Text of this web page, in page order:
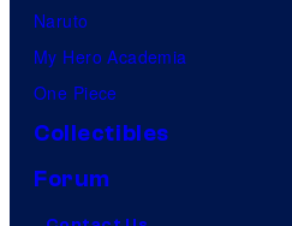
Naruto
My Hero Academia
One Piece
Collectibles
Forum